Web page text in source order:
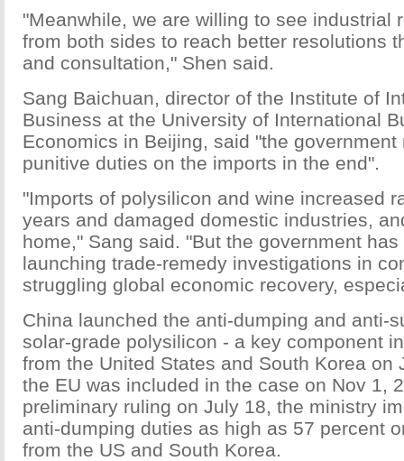
"Meanwhile, we are willing to see industrial
from both sides to reach better resolutions
and consultation," Shen said.
Sang Baichuan, director of the Institute of
Business at the University of International
Economics in Beijing, said "the
punitive duties on the imports in the end".
"Imports of polysilicon and wine increased
years and damaged domestic industries,
home," Sang said. "But the government
launching trade-remedy investigations in
struggling global economic recovery,
China launched the anti-dumping and anti-
solar-grade polysilicon - a key component
from the United States and South Korea on
the EU was included in the case on Nov 1,
preliminary ruling on July 18, the ministry
anti-dumping duties as high as 57 percent
from the US and South Korea.